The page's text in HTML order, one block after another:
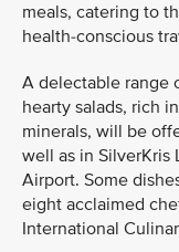
meals, catering to
health-conscious
A delectable range
hearty salads, rich
minerals, will be
well as in SilverKris
Airport. Some
eight acclaimed
International